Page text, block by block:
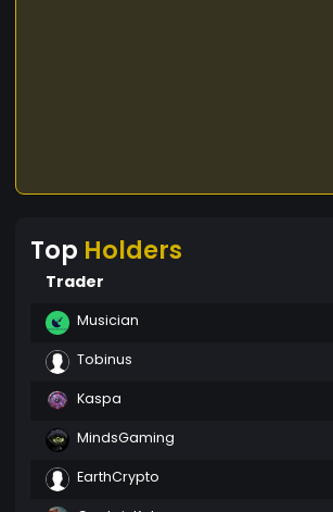
Top Holders
Trader
Musician
Tobinus
Kaspa
MindsGaming
EarthCrypto